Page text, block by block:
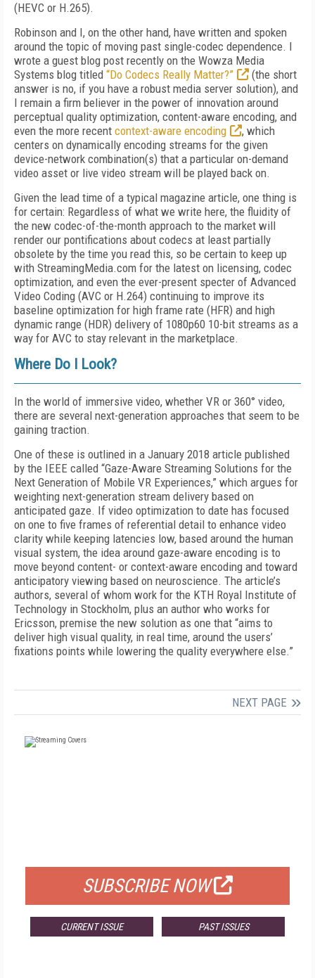
(HEVC or H.265).
Robinson and I, on the other hand, have written and spoken
around the topic of moving past single-codec dependence. I
wrote a guest blog post recently on the Wowza Media
Systems blog titled “Do Codecs Really Matter?”
(the short
answer is no, if you have a robust media server solution), and
I remain a firm believer in the power of innovation around
perceptual quality optimization, content-aware encoding, and
even the more recent context-aware encoding
, which
centers on dynamically encoding streams for the given
device-network combination(s) that a particular on-demand
video asset or live video stream will be played back on.
Given the lead time of a typical magazine article, one thing is
for certain: Regardless of what we write here, the fluidity of
the new codec-of-the-month approach to the market will
render our pontifications about codecs at least partially
obsolete by the time you read this, so be certain to keep up
with StreamingMedia.com for the latest on licensing, codec
optimization, and even the ever-present specter of Advanced
Video Coding (AVC or H.264) continuing to improve its
baseline optimization for high frame rate (HFR) and high
dynamic range (HDR) delivery of 1080p60 10-bit streams as a
way for AVC to stay relevant in the marketplace.
Where Do I Look?
In the world of immersive video, whether VR or 360° video,
there are several next-generation approaches that seem to be
gaining traction.
One of these is outlined in a January 2018 article published
by the IEEE called “Gaze-Aware Streaming Solutions for the
Next Generation of Mobile VR Experiences,” which argues for
weighting next-generation stream delivery based on
anticipated gaze. If video optimization to date has focused
on one to five frames of referential detail to enhance video
clarity while keeping latencies low, based around the human
visual system, the idea around gaze-aware encoding is to
move beyond content- or context-aware encoding and toward
anticipatory viewing based on neuroscience. The article’s
authors, several of whom work for the KTH Royal Institute of
Technology in Stockholm, plus an author who works for
Ericsson, premise the new solution as one that “aims to
deliver high visual quality, in real time, around the users’
fixations points while lowering the quality everywhere else.”
NEXT PAGE
SUBSCRIBE NOW
CURRENT ISSUE PAST ISSUES